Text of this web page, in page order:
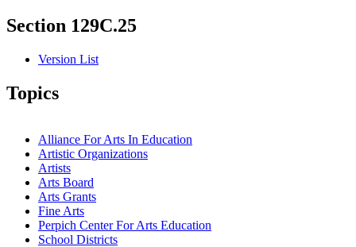
Section 129C.25
Version List
Topics
Alliance For Arts In Education
Artistic Organizations
Artists
Arts Board
Arts Grants
Fine Arts
Perpich Center For Arts Education
School Districts